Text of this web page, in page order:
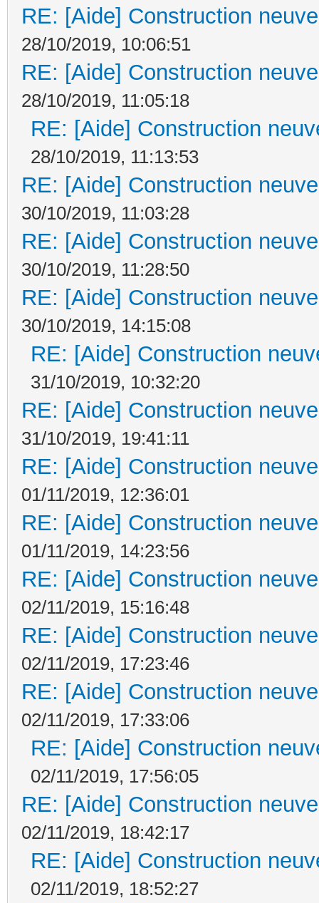
RE: [Aide] Construction
28/10/2019, 10:06:51
RE: [Aide] Construction
28/10/2019, 11:05:18
RE: [Aide] Construction
28/10/2019, 11:13:53
RE: [Aide] Construction
30/10/2019, 11:03:28
RE: [Aide] Construction
30/10/2019, 11:28:50
RE: [Aide] Construction
30/10/2019, 14:15:08
RE: [Aide] Construction
31/10/2019, 10:32:20
RE: [Aide] Construction
31/10/2019, 19:41:11
RE: [Aide] Construction
01/11/2019, 12:36:01
RE: [Aide] Construction
01/11/2019, 14:23:56
RE: [Aide] Construction
02/11/2019, 15:16:48
RE: [Aide] Construction
02/11/2019, 17:23:46
RE: [Aide] Construction
02/11/2019, 17:33:06
RE: [Aide] Construction
02/11/2019, 17:56:05
RE: [Aide] Construction
02/11/2019, 18:42:17
RE: [Aide] Construction
02/11/2019, 18:52:27